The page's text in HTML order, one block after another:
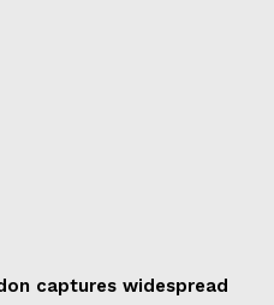
captures widespread